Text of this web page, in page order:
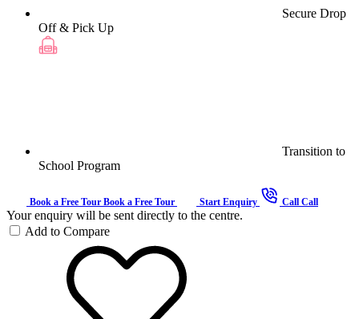
Secure Drop
Off & Pick Up
Transition to
School Program
Book a Free Tour Book a Free Tour Start Enquiry Call Call
Your enquiry will be sent directly to the centre.
Add to Compare